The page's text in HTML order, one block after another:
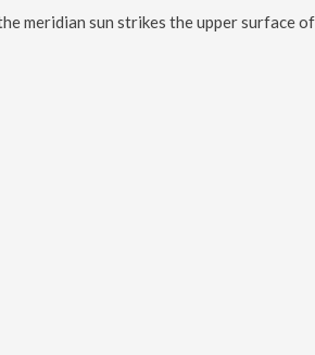
meridian sun strikes the upper surface